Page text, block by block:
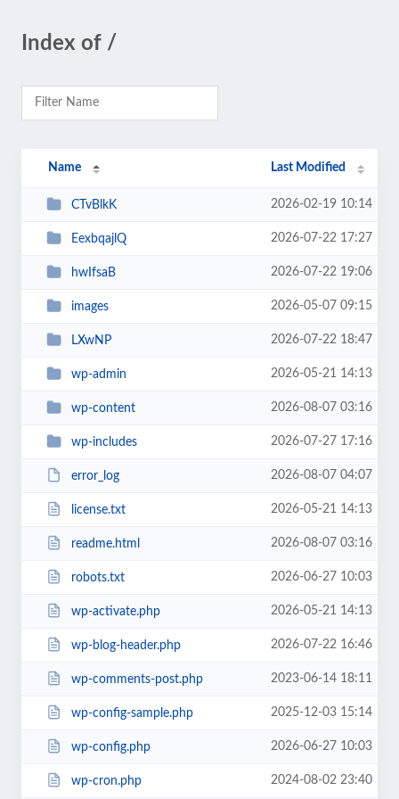
Index of /
Name Last Modified
CTvBlkK 2026-02-19 10:14
EexbqajlQ 2026-07-22 17:27
hwIfsaB 2026-07-22 19:06
images 2026-05-07 09:15
LXwNP 2026-07-22 18:47
wp-admin 2026-05-21 14:13
wp-content 2026-08-07 03:16
wp-includes 2026-07-27 17:16
error_log 2026-08-07 04:07
license.txt 2026-05-21 14:13
readme.html 2026-08-07 03:16
robots.txt 2026-06-27 10:03
wp-activate.php 2026-05-21 14:13
wp-blog-header.php 2026-07-22 16:46
wp-comments-post.php 2023-06-14 18:11
wp-config-sample.php 2025-12-03 15:14
wp-config.php 2026-06-27 10:03
wp-cron.php 2024-08-02 23:40